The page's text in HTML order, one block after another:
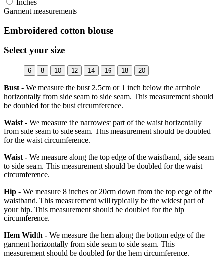
Inches
Garment measurements
Embroidered cotton blouse
Select your size
6 8 10 12 14 16 18 20
Bust - We measure the bust 2.5cm or 1 inch below the armhole
horizontally from side seam to side seam. This measurement should
be doubled for the bust circumference.
Waist - We measure the narrowest part of the waist horizontally
from side seam to side seam. This measurement should be doubled
for the waist circumference.
Waist - We measure along the top edge of the waistband, side seam
to side seam. This measurement should be doubled for the waist
circumference.
Hip - We measure 8 inches or 20cm down from the top edge of the
waistband. This measurement will typically be the widest part of
your hip. This measurement should be doubled for the hip
circumference.
Hem Width - We measure the hem along the bottom edge of the
garment horizontally from side seam to side seam. This
measurement should be doubled for the hem circumference.